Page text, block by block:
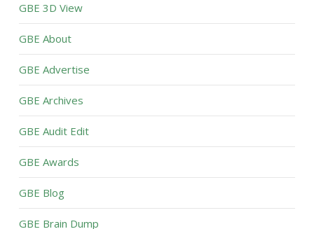
GBE 3D View
GBE About
GBE Advertise
GBE Archives
GBE Audit Edit
GBE Awards
GBE Blog
GBE Brain Dump